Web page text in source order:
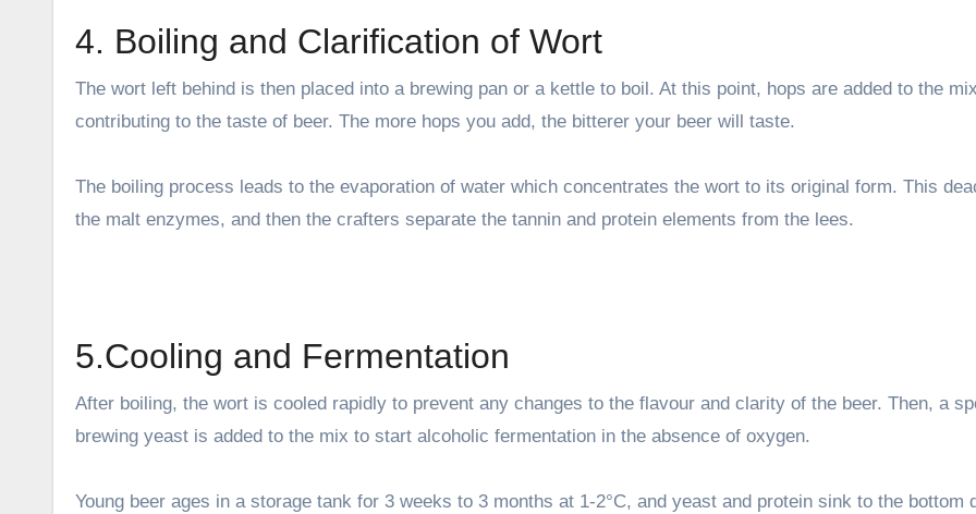
4. Boiling and Clarification of Wort
The wort left behind is then placed into a brewing pan or a kettle to boil. At this point, hops are added to the
contributing to the taste of beer. The more hops you add, the bitterer your beer will taste.
The boiling process leads to the evaporation of water which concentrates the wort to its original form. This
the malt enzymes, and then the crafters separate the tannin and protein elements from the lees.
5.Cooling and Fermentation
After boiling, the wort is cooled rapidly to prevent any changes to the flavour and clarity of the beer. Then, a
brewing yeast is added to the mix to start alcoholic fermentation in the absence of oxygen.
Young beer ages in a storage tank for 3 weeks to 3 months at 1-2°C, and yeast and protein sink to the bottom